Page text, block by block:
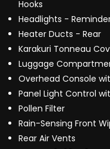
Hooks
Headlights -
Heater Ducts - Rear
Karakuri Tonneau
Luggage
Overhead Console
Panel Light Control
Pollen Filter
Rain-Sensing Front
Rear Air Vents